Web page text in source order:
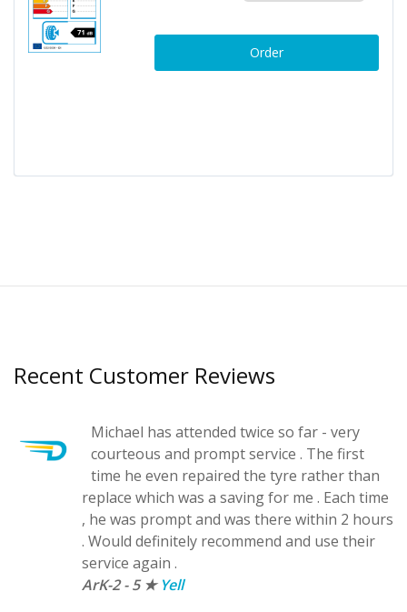
Order
Recent Customer Reviews
Michael has attended twice so far - very
courteous and prompt service . The first
time he even repaired the tyre rather than
replace which was a saving for me . Each time
, he was prompt and was there within 2 hours
. Would definitely recommend and use their
service again .
ArK-2 - 5 ★ Yell